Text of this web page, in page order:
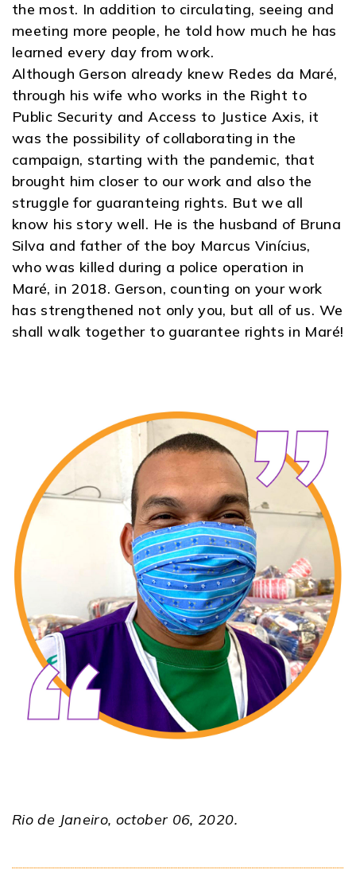
the most. In addition to circulating, seeing and
meeting more people, he told how much he has
learned every day from work.
Although Gerson already knew Redes da Maré,
through his wife who works in the Right to
Public Security and Access to Justice Axis, it
was the possibility of collaborating in the
campaign, starting with the pandemic, that
brought him closer to our work and also the
struggle for guaranteing rights. But we all
know his story well. He is the husband of Bruna
Silva and father of the boy Marcus Vinícius,
who was killed during a police operation in
Maré, in 2018. Gerson, counting on your work
has strengthened not only you, but all of us. We
shall walk together to guarantee rights in Maré!
Rio de Janeiro, october 06, 2020.